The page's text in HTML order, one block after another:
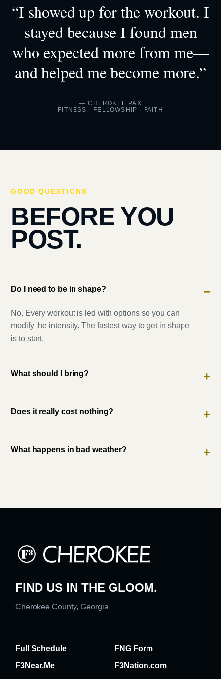
“I showed up for the workout. I
stayed because I found men
who expected more from me—
and helped me become more.”
— CHEROKEE PAX
FITNESS · FELLOWSHIP · FAITH
GOOD QUESTIONS
BEFORE YOU
POST.
Do I need to be in shape? −
No. Every workout is led with options so you can
modify the intensity. The fastest way to get in shape
is to start.
What should I bring? +
Does it really cost nothing? +
What happens in bad weather? +
FIND US IN THE GLOOM.
Cherokee County, Georgia
Full Schedule
FNG Form
F3Near.Me
F3Nation.com